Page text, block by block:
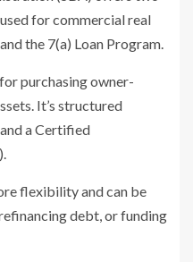
for commercial real
the 7(a) Loan Program.
purchasing owner-
It’s structured
a Certified
flexibility and can be
debt, or funding